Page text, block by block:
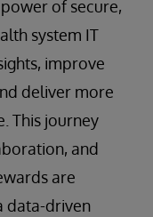
of secure,
system IT
improve
deliver more
This journey
and
are
data-driven